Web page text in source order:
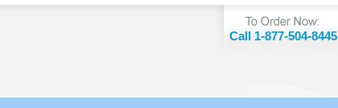
Call 1-877-504-8445